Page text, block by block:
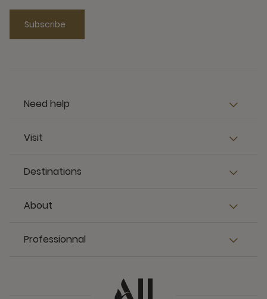
Subscribe
Need help
Visit
Destinations
About
Professionnal